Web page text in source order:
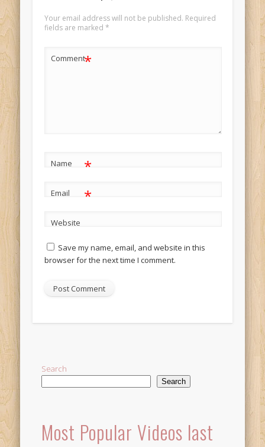
Your email address will not be published. Required
fields are marked *
Comment*
Name *
Email *
Website
Save my name, email, and website in this
browser for the next time I comment.
Search
Search
Most Popular Videos last